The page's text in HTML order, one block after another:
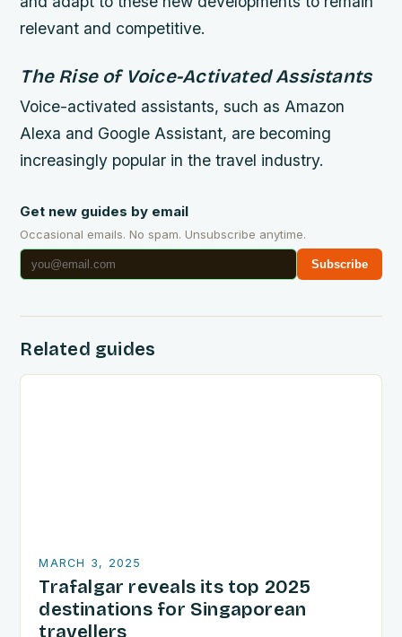
relevant and competitive.
The Rise of Voice-Activated Assistants
Voice-activated assistants, such as Amazon
Alexa and Google Assistant, are becoming
increasingly popular in the travel industry.
Get new guides by email
Occasional emails. No spam. Unsubscribe anytime.
Subscribe
Related guides
MARCH 3, 2025
Trafalgar reveals its top 2025
destinations for Singaporean
travellers